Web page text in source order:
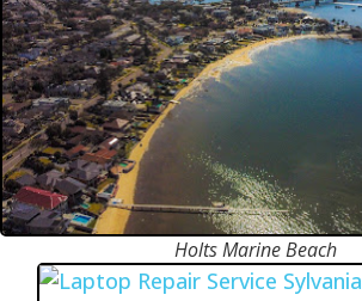
Holts Marine Beach